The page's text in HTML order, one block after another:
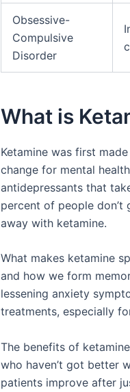
Obsessive-
Compulsive
Disorder
What is
Ketamine was first
change for mental
antidepressants that
percent of people
away with ketamine.
What makes ketamine
and how we form
lessening anxiety
treatments, especially
The benefits of
who haven’t got better
patients improve after